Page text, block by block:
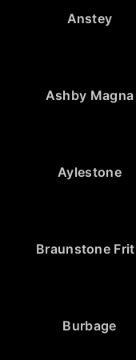
Anstey
Ashby Magna
Aylestone
Braunstone
Burbage